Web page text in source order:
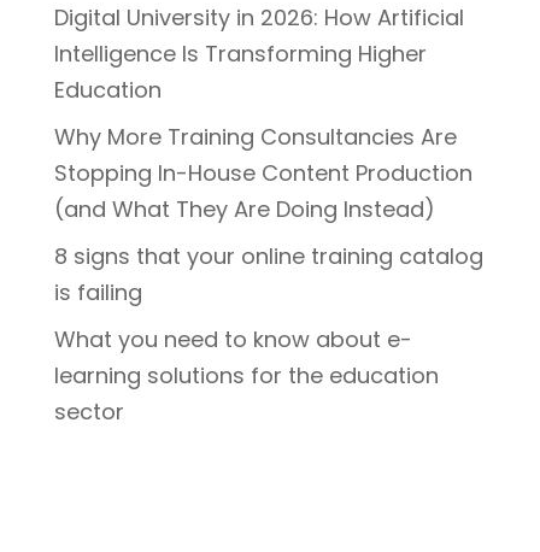
Digital University in 2026: How Artificial
Intelligence Is Transforming Higher
Education
Why More Training Consultancies Are
Stopping In-House Content Production
(and What They Are Doing Instead)
8 signs that your online training catalog
is failing
What you need to know about e-
learning solutions for the education
sector